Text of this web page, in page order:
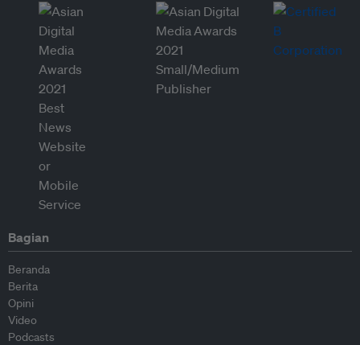
Bagian
Beranda
Berita
Opini
Video
Podcasts